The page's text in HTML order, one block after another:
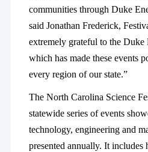
communities through Duke
said Jonathan Frederick,
extremely grateful to the Duke
which has made these events
every region of our state.”
The North Carolina Science
statewide series of events
technology, engineering and
presented annually. It includes